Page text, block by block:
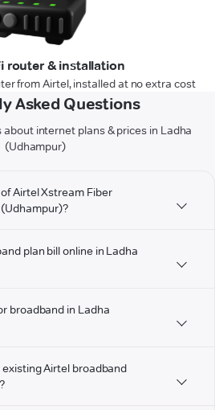
router & installation
from Airtel, installed at no extra cost
Asked Questions
internet plans & prices in Ladha
(Udhampur)
Airtel Xstream Fiber
plan bill online in Ladha
broadband in Ladha
Airtel broadband